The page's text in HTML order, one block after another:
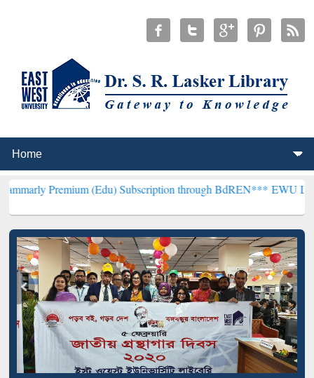
(Edu) Subscription through BdREN***EWU Library will